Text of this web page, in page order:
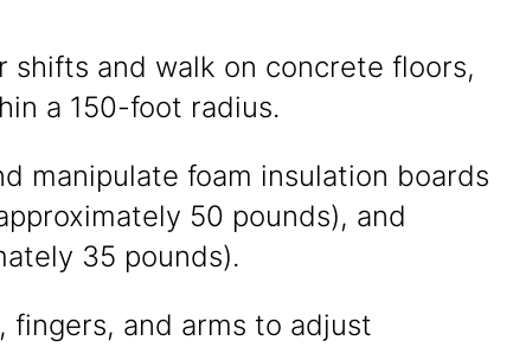
and walk on concrete floors,
a 150-foot radius.
manipulate foam insulation boards
50 pounds), and
35 pounds).
and arms to adjust